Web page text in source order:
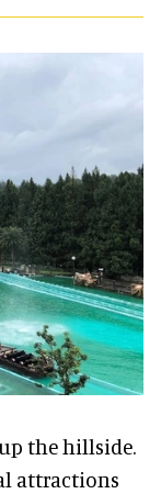
the hillside.
attractions